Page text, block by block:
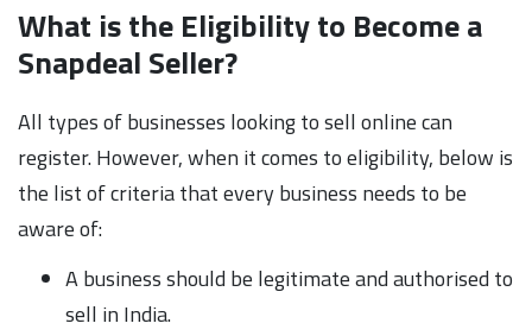
What is the Eligibility to Become a
Snapdeal Seller?
All types of businesses looking to sell online can
register. However, when it comes to eligibility, below is
the list of criteria that every business needs to be
aware of:
A business should be legitimate and authorised to
sell in India.